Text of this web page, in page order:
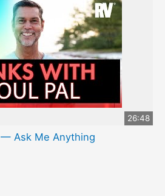
26:48
— Ask Me Anything